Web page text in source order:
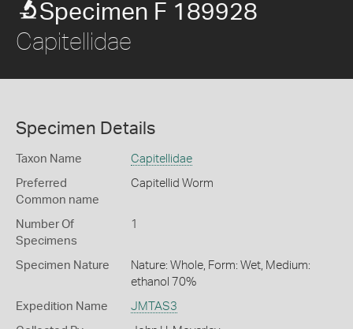
Specimen F 189928
Capitellidae
Specimen Details
Taxon Name Capitellidae
Preferred
Common name
Capitellid Worm
Number Of
Specimens
1
Specimen Nature
Nature: Whole, Form: Wet, Medium:
ethanol 70%
Expedition Name JMTAS3